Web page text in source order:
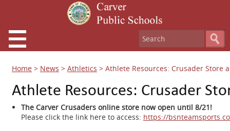
Home > News > Athletics > Athlete Resources: Crusader Store
Athlete Resources: Crusader
The Carver Crusaders online store now open until 8/21!
Please click the link here to access: https://